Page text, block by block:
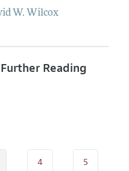
W. Wilcox
Reading
4 5